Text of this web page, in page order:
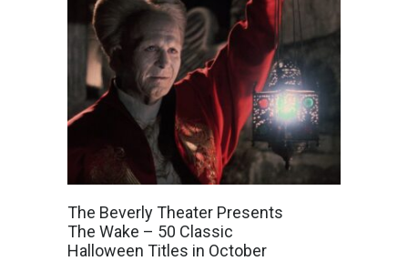
The Beverly Theater Presents
The Wake – 50 Classic
Halloween Titles in October